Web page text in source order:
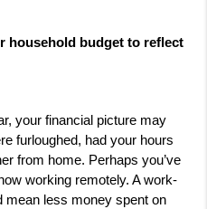
household budget to reflect
your financial picture may
furloughed, had your hours
from home. Perhaps you’ve
working remotely. A work-
mean less money spent on